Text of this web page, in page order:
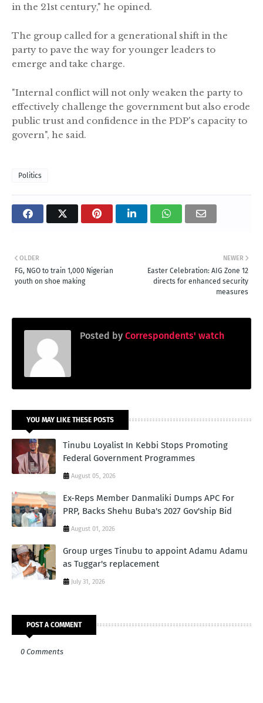
in the 21st century," he opined.
The group called for a generational shift in the
party to pave the way for younger leaders to
emerge and take charge.
"Internal conflict will not only weaken the party to
effectively challenge the government but also erode
public trust and confidence in the PDP's capacity to
govern", he said.
Politics
NEWER
Easter Celebration: AIG Zone 12
directs for enhanced security
measures
OLDER
FG, NGO to train 1,000 Nigerian
youth on shoe making
Posted by Correspondents' watch
YOU MAY LIKE THESE POSTS
Tinubu Loyalist In Kebbi Stops Promoting
Federal Government Programmes
August 05, 2026
Ex-Reps Member Danmaliki Dumps APC For
PRP, Backs Shehu Buba's 2027 Gov'ship Bid
August 01, 2026
Group urges Tinubu to appoint Adamu Adamu
as Tuggar's replacement
July 31, 2026
POST A COMMENT
0 Comments